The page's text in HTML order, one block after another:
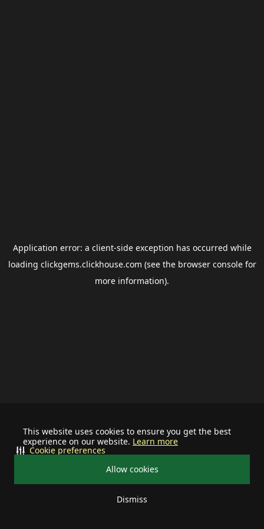
This website uses cookies to ensure you get the best
experience on our website. Learn more
Allow cookies
Dismiss
Cookie preferences
Application error: a client-side exception has occurred while
loading clickgems.clickhouse.com (see the browser consolefor
more information).